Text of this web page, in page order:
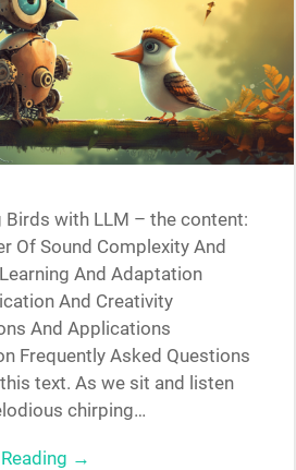
Birds with LLM – the content:
Of Sound Complexity And
And Adaptation
And Creativity
And Applications
Frequently Asked Questions
text. As we sit and listen
chirping…
→